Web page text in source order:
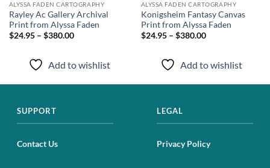
ALYSSA FADEN CARTOGRAPHY
Rayley Ac Gallery Archival
Print from Alyssa Faden
$24.95 – $380.00
Add to wishlist
ALYSSA FADEN CARTOGRAPHY
Konigsheim Fantasy Canvas
Print from Alyssa Faden
$24.95 – $380.00
Add to wishlist
SUPPORT
Contact Us
LEGAL
Privacy Policy